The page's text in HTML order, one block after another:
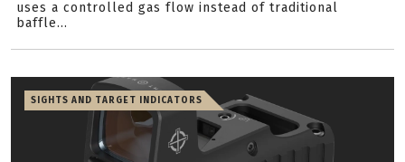
uses a controlled gas flow instead of traditional
baffle...
SIGHTS AND TARGET INDICATORS